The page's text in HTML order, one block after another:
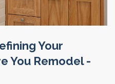
Your
You Remodel -